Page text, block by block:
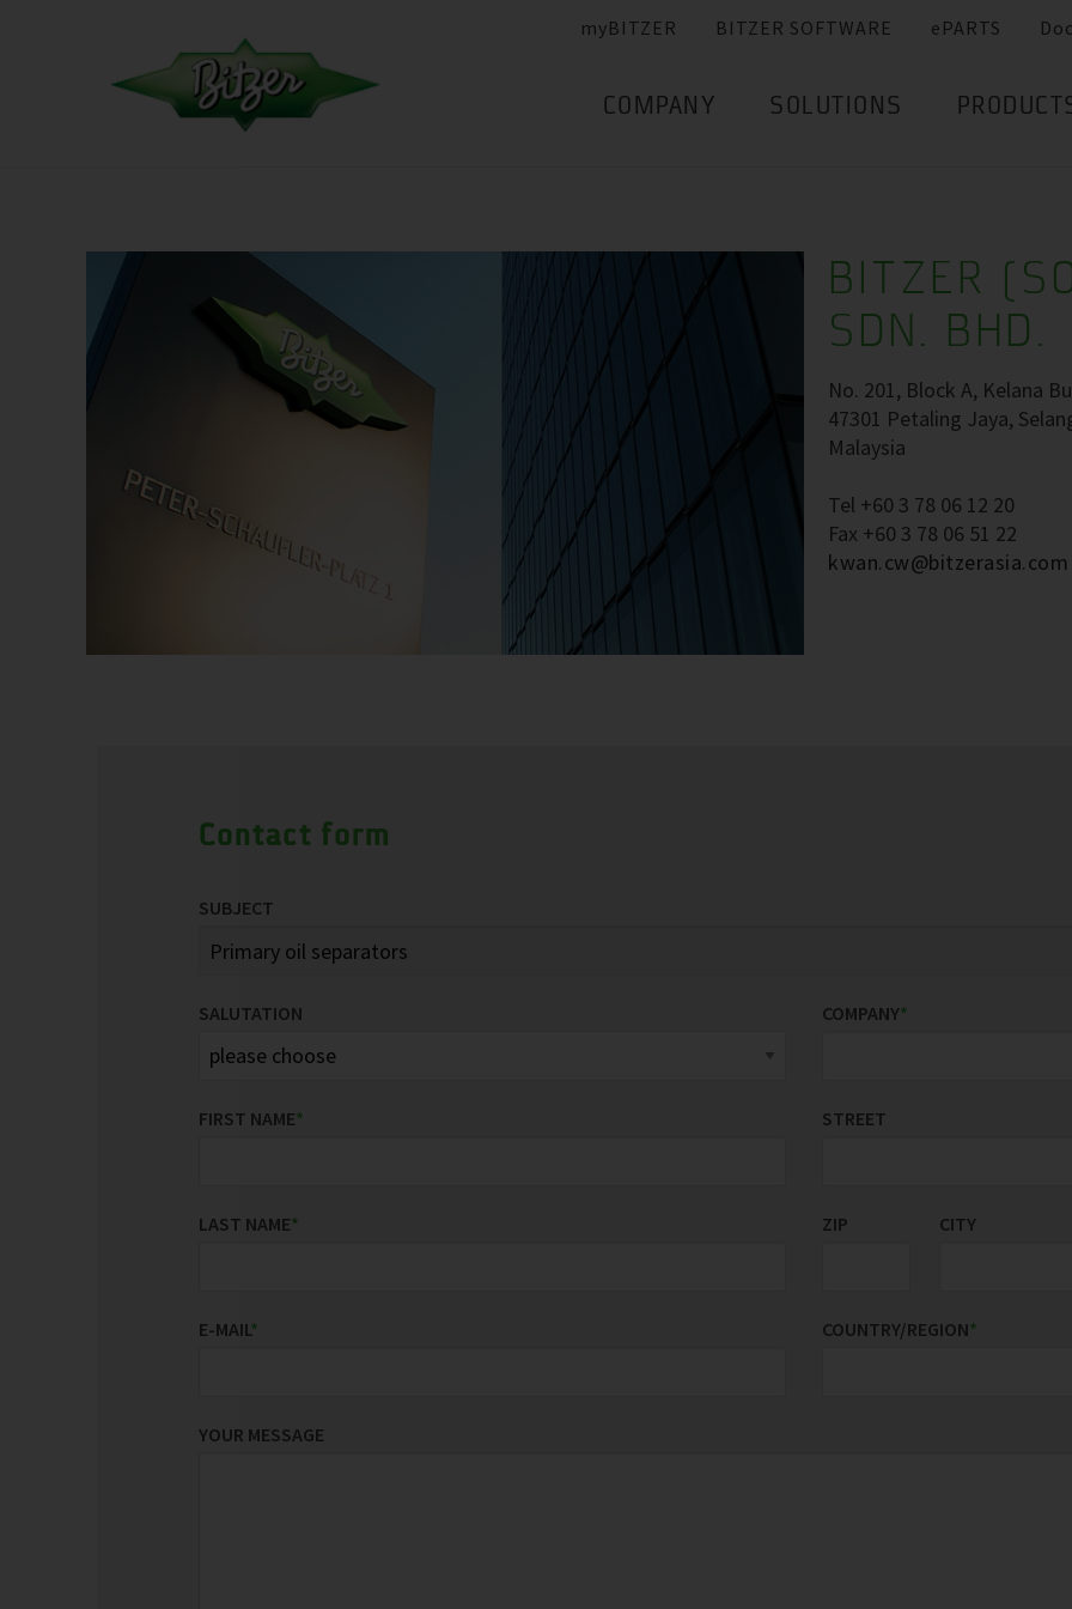
myBITZER BITZER SOFTWARE ePARTS
COMPANY SOLUTIONS
BITZER
SDN. BHD.
No. 201, Block A, Kelana
47301 Petaling Jaya,
Malaysia
Tel +60 3 78 06 12 20
Fax +60 3 78 06 51 22
kwan.cw@bitzerasia.com
Contact form
SUBJECT
SALUTATION
FIRST NAME*
LAST NAME*
E-MAIL*
COMPANY*
STREET
ZIP CITY
COUNTRY/REGION*
YOUR MESSAGE